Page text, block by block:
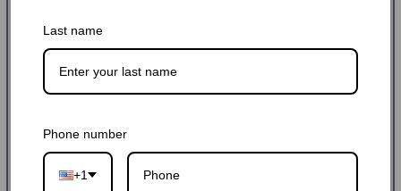
Add to cart
Last name
Phone number
+1